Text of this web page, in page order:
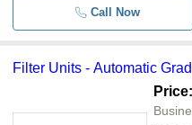
Call Now
Filter Units - Automatic